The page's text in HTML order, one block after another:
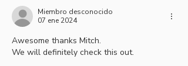
Miembro desconocido
07 ene 2024
Awesome thanks Mitch.
We will definitely check this out.